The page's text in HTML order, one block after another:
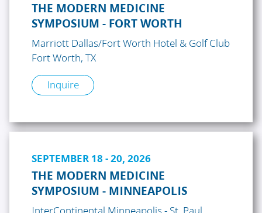
THE MODERN MEDICINE
SYMPOSIUM - FORT WORTH
Marriott Dallas/Fort Worth Hotel & Golf Club
Fort Worth, TX
Inquire
SEPTEMBER 18 - 20, 2026
THE MODERN MEDICINE
SYMPOSIUM - MINNEAPOLIS